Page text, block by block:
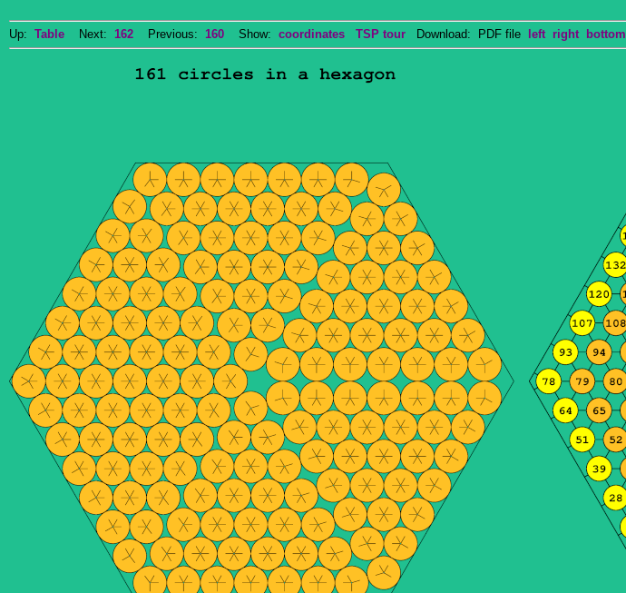
Up: Table Next: 162 Previous: 160 Show: coordinates TSP tour Download: PDF file left right bottom